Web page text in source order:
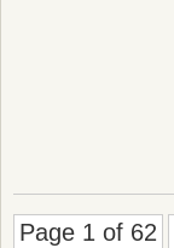
Page 1 of 62